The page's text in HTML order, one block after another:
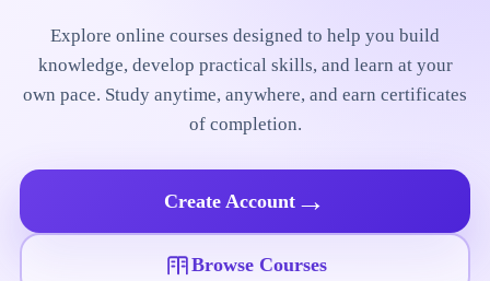
Explore online courses designed to help you build
knowledge, develop practical skills, and learn at your
own pace. Study anytime, anywhere, and earn certificates
of completion.
Create Account →
Browse Courses